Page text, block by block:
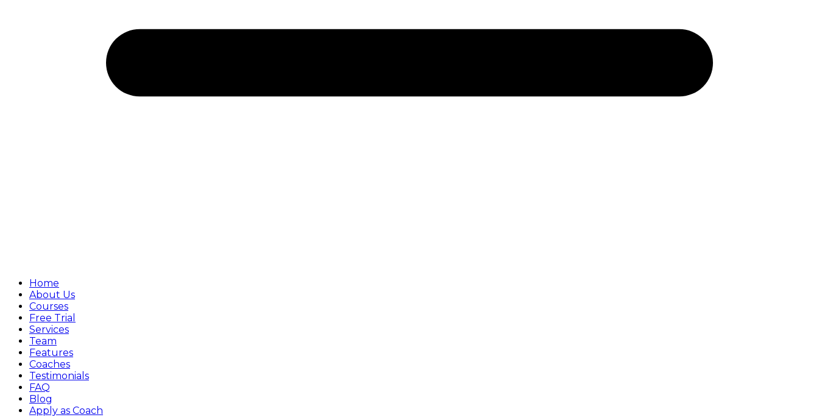
Home
About Us
Courses
Free Trial
Services
Team
Features
Coaches
Testimonials
FAQ
Blog
Apply as Coach